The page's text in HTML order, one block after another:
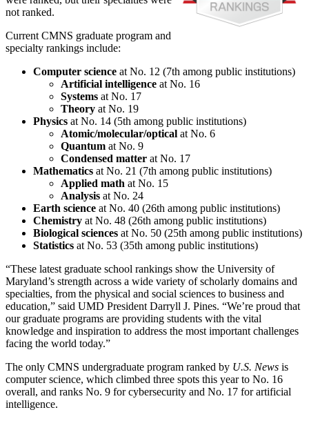
not ranked.
Current CMNS graduate program and
specialty rankings include:
Computer science at No. 12 (7th among public institutions)
Artificial intelligence at No. 16
Systems at No. 17
Theory at No. 19
Physics at No. 14 (5th among public institutions)
Atomic/molecular/optical at No. 6
Quantum at No. 9
Condensed matter at No. 17
Mathematics at No. 21 (7th among public institutions)
Applied math at No. 15
Analysis at No. 24
Earth science at No. 40 (26th among public institutions)
Chemistry at No. 48 (26th among public institutions)
Biological sciences at No. 50 (25th among public institutions)
Statistics at No. 53 (35th among public institutions)
“These latest graduate school rankings show the University of
Maryland’s strength across a wide variety of scholarly domains and
specialties, from the physical and social sciences to business and
education,” said UMD President Darryll J. Pines. “We’re proud that
our graduate programs are providing students with the vital
knowledge and inspiration to address the most important challenges
facing the world today.”
The only CMNS undergraduate program ranked by U.S. News is
computer science, which climbed three spots this year to No. 16
overall, and ranks No. 9 for cybersecurity and No. 17 for artificial
intelligence.